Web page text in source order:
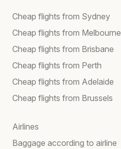
Cheap flights from Sydney
Cheap flights from Melbourne
Cheap flights from Brisbane
Cheap flights from Perth
Cheap flights from Adelaide
Cheap flights from Brussels
Airlines
Baggage according to airline